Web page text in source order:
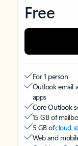
Free
For 1 person
Outlook email
apps
Core Outlook
15 GB of
5 GB ofcloud
Web and